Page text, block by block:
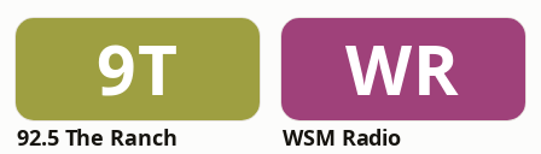
9T
92.5 The Ranch
WR
WSM Radio